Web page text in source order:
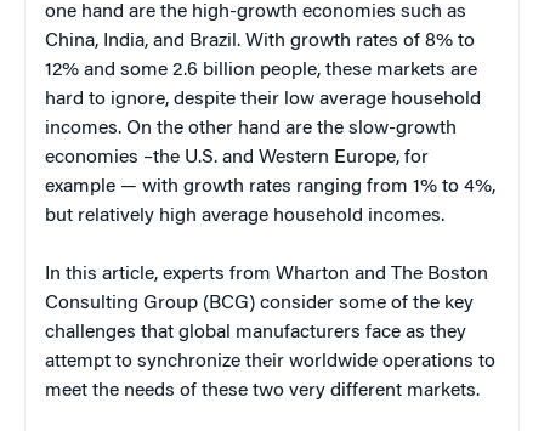
one hand are the high-growth economies such as
China, India, and Brazil. With growth rates of 8% to
12% and some 2.6 billion people, these markets are
hard to ignore, despite their low average household
incomes. On the other hand are the slow-growth
economies –the U.S. and Western Europe, for
example — with growth rates ranging from 1% to 4%,
but relatively high average household incomes.
In this article, experts from Wharton and The Boston
Consulting Group (BCG) consider some of the key
challenges that global manufacturers face as they
attempt to synchronize their worldwide operations to
meet the needs of these two very different markets.